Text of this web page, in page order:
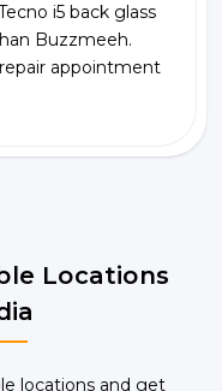
i5 back glass
Buzzmeeh.
appointment
Locations
locations and get